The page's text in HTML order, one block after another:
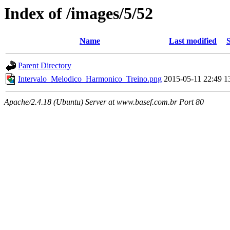
Index of /images/5/52
Name Last modified
Parent Directory
Intervalo_Melodico_Harmonico_Treino.png 2015-05-11 22:49
Apache/2.4.18 (Ubuntu) Server at www.basef.com.br Port 80